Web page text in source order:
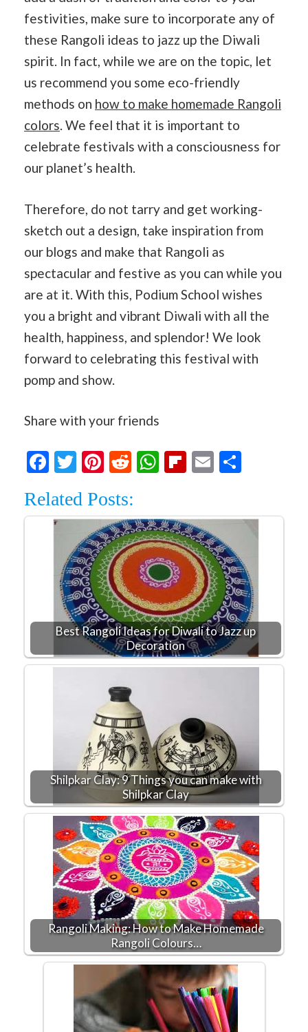
festivities, make sure to incorporate any of
these Rangoli ideas to jazz up the Diwali
spirit. In fact, while we are on the topic, let
us recommend you some eco-friendly
methods on how to make homemade Rangoli
colors. We feel that it is important to
celebrate festivals with a consciousness for
our planet’s health.
Therefore, do not tarry and get working-
sketch out a design, take inspiration from
our blogs and make that Rangoli as
spectacular and festive as you can while you
are at it. With this, Podium School wishes
you a bright and vibrant Diwali with all the
health, happiness, and splendor! We look
forward to celebrating this festival with
pomp and show.
Share with your friends
Facebook
Twitter
Pinterest
RedditWhatsApp
Flipboard
Email
Related Posts:
Best Rangoli Ideas for Diwali to Jazz up
Decoration
Shilpkar Clay: 9 Things you can make with
Shilpkar Clay
Rangoli Making: How to Make Homemade
Rangoli Colours…